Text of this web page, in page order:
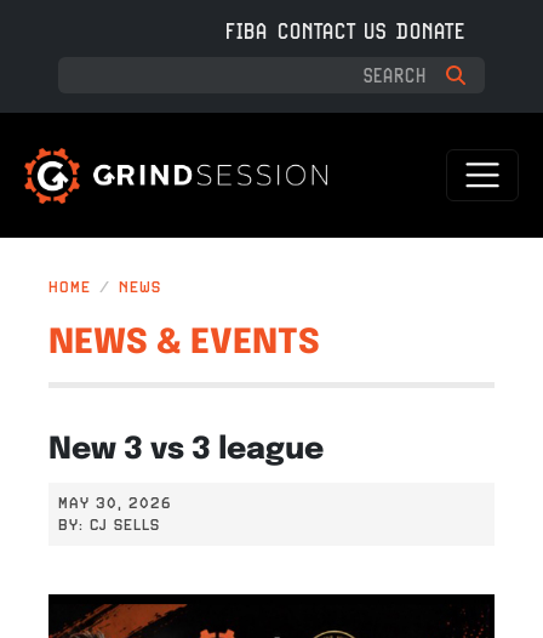
FIBA CONTACT US DONATE
HOME NEWS
NEWS & EVENTS
New 3 vs 3 league
MAY 30, 2026
BY: CJ SELLS